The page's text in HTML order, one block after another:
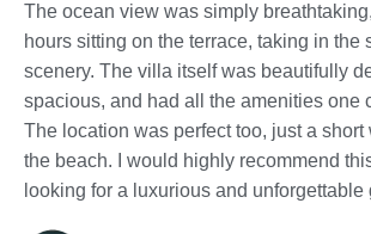
The ocean view was simply
hours sitting on the terrace, taking in the
scenery. The villa itself was beautifully
spacious, and had all the amenities one
The location was perfect too, just a short
the beach. I would highly recommend
looking for a luxurious and unforgettable